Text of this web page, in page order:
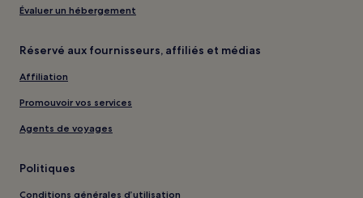
Évaluer un hébergement
Réservé aux fournisseurs, affiliés et médias
Affiliation
Promouvoir vos services
Agents de voyages
Politiques
Conditions générales d’utilisation